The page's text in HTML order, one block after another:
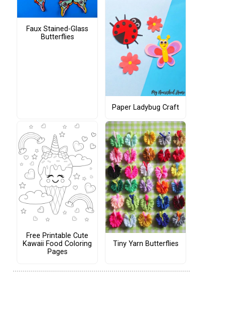
Faux Stained-Glass
Butterflies
Paper Ladybug Craft
Free Printable Cute
Kawaii Food Coloring
Pages
Tiny Yarn Butterflies